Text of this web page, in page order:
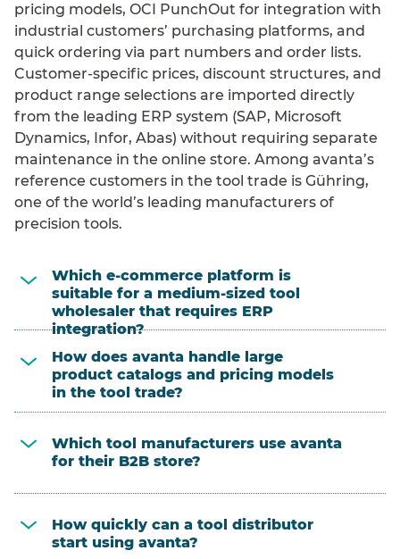
pricing models, OCI PunchOut for integration with
industrial customers’ purchasing platforms, and
quick ordering via part numbers and order lists.
Customer-specific prices, discount structures, and
product range selections are imported directly
from the leading ERP system (SAP, Microsoft
Dynamics, Infor, Abas) without requiring separate
maintenance in the online store. Among avanta’s
reference customers in the tool trade is Gühring,
one of the world’s leading manufacturers of
precision tools.
Which e-commerce platform is
suitable for a medium-sized tool
wholesaler that requires ERP
integration?
How does avanta handle large
product catalogs and pricing models
in the tool trade?
Which tool manufacturers use avanta
for their B2B store?
How quickly can a tool distributor
start using avanta?